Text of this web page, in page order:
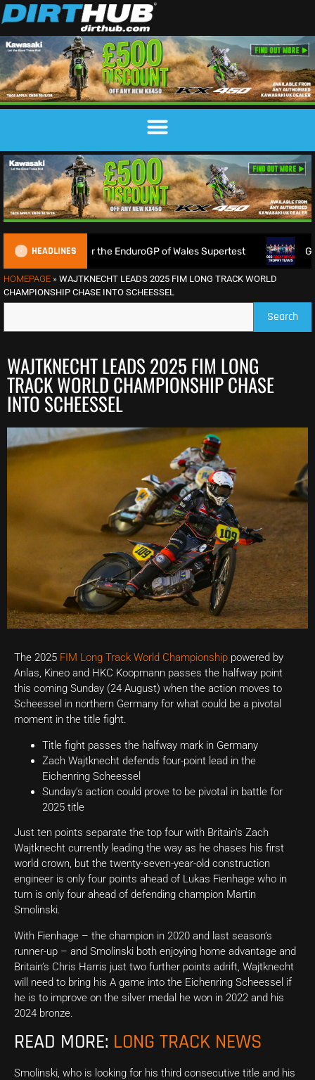
HEADLINES
for the EnduroGP of Wales Supertest Great
HOMEPAGE » WAJTKNECHT LEADS 2025 FIM LONG TRACK WORLD
CHAMPIONSHIP CHASE INTO SCHEESSEL
Search
WAJTKNECHT LEADS 2025 FIM LONG
TRACK WORLD CHAMPIONSHIP CHASE
INTO SCHEESSEL
The 2025 FIM Long Track World Championship powered by
Anlas, Kineo and HKC Koopmann passes the halfway point
this coming Sunday (24 August) when the action moves to
Scheessel in northern Germany for what could be a pivotal
moment in the title fight.
Title fight passes the halfway mark in Germany
Zach Wajtknecht defends four-point lead in the
Eichenring Scheessel
Sunday’s action could prove to be pivotal in battle for
2025 title
Just ten points separate the top four with Britain’s Zach
Wajtknecht currently leading the way as he chases his first
world crown, but the twenty-seven-year-old construction
engineer is only four points ahead of Lukas Fienhage who in
turn is only four ahead of defending champion Martin
Smolinski.
With Fienhage – the champion in 2020 and last season’s
runner-up – and Smolinski both enjoying home advantage and
Britain’s Chris Harris just two further points adrift, Wajtknecht
will need to bring his A game into the Eichenring Scheessel if
he is to improve on the silver medal he won in 2022 and his
2024 bronze.
READ MORE: LONG TRACK NEWS
Smolinski, who is looking for his third consecutive title and his